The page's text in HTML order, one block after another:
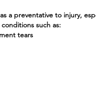
a preventative to injury,
such as:
tears